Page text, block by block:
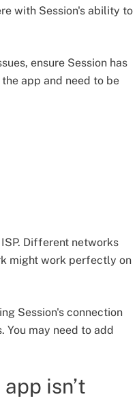
with Session's ability to
ensure Session has
app and need to be
Different networks
might work perfectly on
Session's connection
You may need to add
isn’t